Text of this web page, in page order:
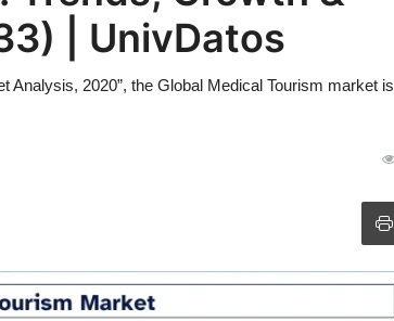
| UnivDatos
Analysis, 2020”, the Global Medical Tourism market is